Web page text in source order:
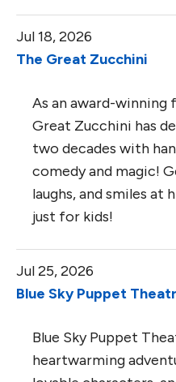
Jul 18, 2026
The Great Zucchini
As an award-
Great Zucchini has
two decades with
comedy and magic!
laughs, and smiles at
just for kids!
Jul 25, 2026
Blue Sky Puppet
Blue Sky Puppet
heartwarming